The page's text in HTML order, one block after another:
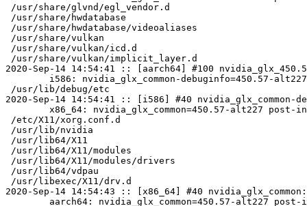
/usr/share/glvnd/egl_vendor.d
/usr/share/hwdatabase
/usr/share/hwdatabase/videoaliases
/usr/share/vulkan
/usr/share/vulkan/icd.d
/usr/share/vulkan/implicit_layer.d
2020-Sep-14 14:54:41 :: [aarch64] #100
/usr/lib/debug/etc
2020-Sep-14 14:54:41 :: [i586] #40
/etc/X11/xorg.conf.d
/usr/lib/nvidia
/usr/lib64/X11
/usr/lib64/X11/modules
/usr/lib64/X11/modules/drivers
/usr/lib64/vdpau
/usr/libexec/X11/drv.d
2020-Sep-14 14:54:43 :: [x86_64] #40